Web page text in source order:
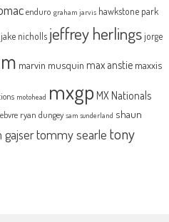
enduro graham jarvis hawkstone park
jake nicholls jeffrey herlingsjorge
marvin musquin max anstie maxxis
motohead mxgp MX Nationals
ryan dungey sam sunderland shaun
gajsertommy searle tony